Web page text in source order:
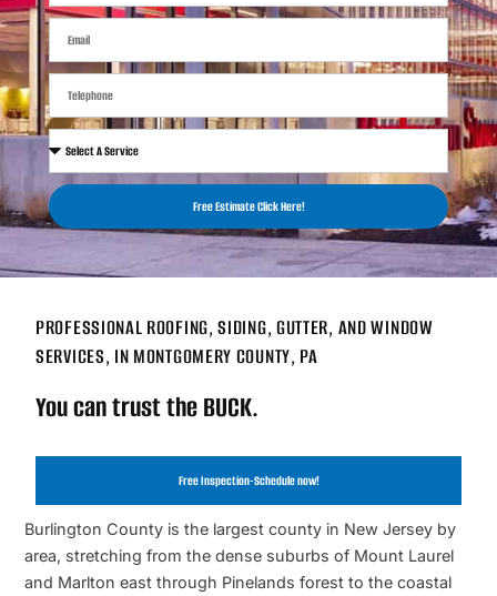
Free Estimate Click Here!
PROFESSIONAL ROOFING, SIDING, GUTTER, AND WINDOW
SERVICES, IN MONTGOMERY COUNTY, PA
You can trust the BUCK.
Free Inspection-Schedule now!
Burlington County is the largest county in New Jersey by
area, stretching from the dense suburbs of Mount Laurel
and Marlton east through Pinelands forest to the coastal